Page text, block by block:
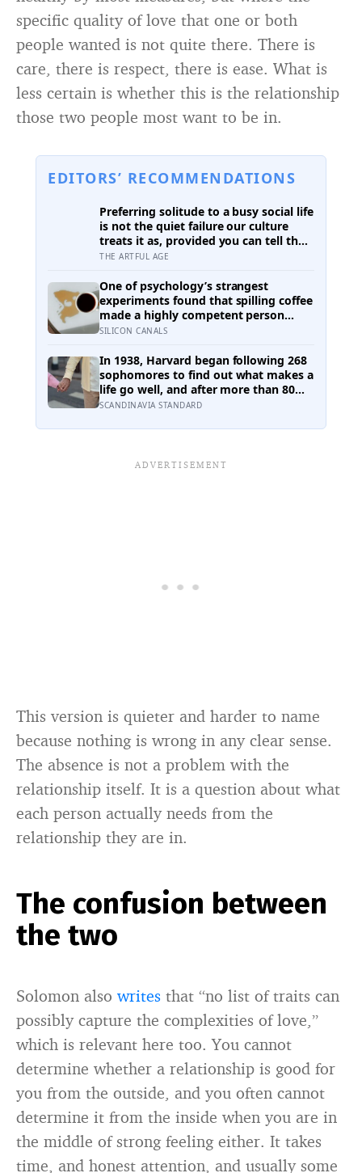
specific quality of love that one or both
people wanted is not quite there. There is
care, there is respect, there is ease. What is
less certain is whether this is the relationship
those two people most want to be in.
EDITORS’ RECOMMENDATIONS
Preferring solitude to a busy social life
is not the quiet failure our culture
treats it as, provided you can tell the
honest difference between the alone
company you are only avoiding
THE ARTFUL AGE
One of psychology’s strangest
experiments found that spilling coffee
made a highly competent person
more likeable but did not rescue an
imperfection is charming only after
people have already been given a
reason to trust the person
underneath it
SILICON CANALS
In 1938, Harvard began following 268
sophomores to find out what makes a
life go well, and after more than 80
years the finding that keeps surviving
warmth of close relationships predicts
cholesterol, income, or IQ
SCANDINAVIA STANDARD
This version is quieter and harder to name
because nothing is wrong in any clear sense.
The absence is not a problem with the
relationship itself. It is a question about what
each person actually needs from the
relationship they are in.
The confusion between
the two
Solomon also writes that “no list of traits can
possibly capture the complexities of love,”
which is relevant here too. You cannot
determine whether a relationship is good for
you from the outside, and you often cannot
determine it from the inside when you are in
the middle of strong feeling either. It takes
time, and honest attention, and usually some